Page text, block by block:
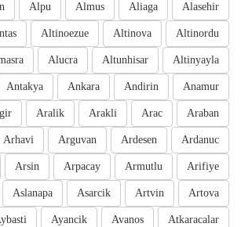
Alasehir
Aliaga
Almus
Alpu
Altinordu
Altinova
Altinoezue
Altinyayla
Altunhisar
Alucra
Anamur
Andirin
Ankara
Antakya
Araban
Arac
Arakli
Aralik
Ardanuc
Ardesen
Arguvan
Arhavi
Arifiye
Armutlu
Arpacay
Arsin
Artova
Artvin
Asarcik
Aslanapa
Atkaracalar
Avanos
Ayancik